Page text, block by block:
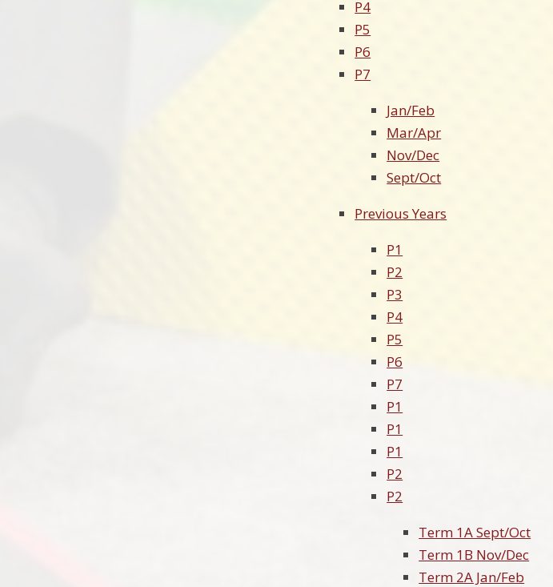
P4
P5
P6
P7
Jan/Feb
Mar/Apr
Nov/Dec
Sept/Oct
Previous Years
P1
P2
P3
P4
P5
P6
P7
P1
P1
P1
P2
P2
Term 1A Sept/Oct
Term 1B Nov/Dec
Term 2A Jan/Feb